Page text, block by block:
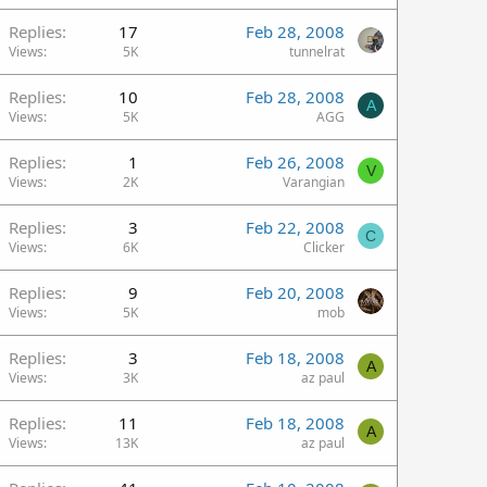
Replies 17
Views 5K
Feb 28, 2008
tunnelrat
Replies 10
Views 5K
Feb 28, 2008
AGG
A
Replies 1
Views 2K
Feb 26, 2008
Varangian
V
Replies 3
Views 6K
Feb 22, 2008
Clicker
C
Replies 9
Views 5K
Feb 20, 2008
mob
Replies 3
Views 3K
Feb 18, 2008
az paul
A
Replies 11
Views 13K
Feb 18, 2008
az paul
A